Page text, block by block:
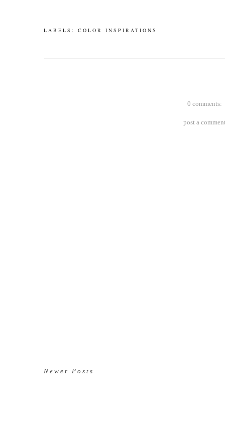
LABELS:COLOR INSPIRATIONS
0 comments:
post a
Newer Posts